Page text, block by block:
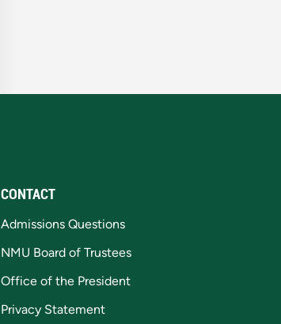
CONTACT
Admissions Questions
NMU Board of Trustees
Office of the President
Privacy Statement